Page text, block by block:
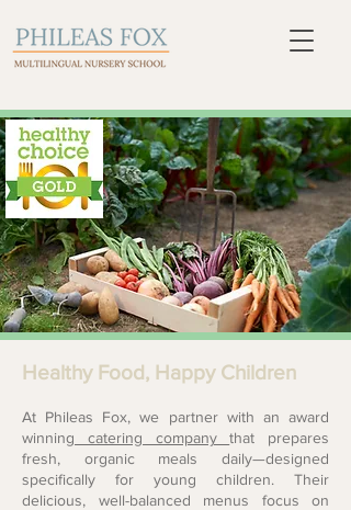
Healthy Food, Happy Children
At Phileas Fox, we partner with an award
winning catering companythat prepares
fresh, organic meals daily—designed
specifically for young children. Their
delicious, well-balanced menus focus on